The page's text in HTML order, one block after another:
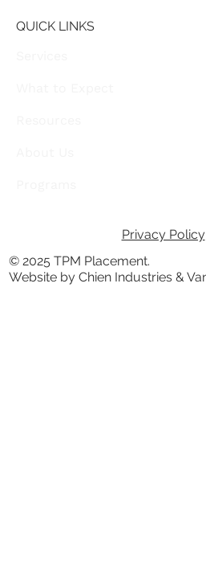
QUICK LINKS
Privacy Policy
© 2025 TPM Placement.
Website by Chien Industries &